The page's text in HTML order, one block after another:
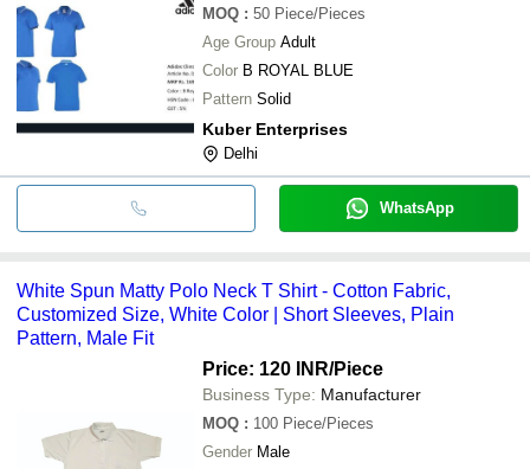
MOQ : 50 Piece/Pieces
Age Group Adult
Color B ROYAL BLUE
Pattern Solid
Kuber Enterprises
Delhi
WhatsApp
White Spun Matty Polo Neck T Shirt - Cotton Fabric,
Customized Size, White Color | Short Sleeves, Plain
Pattern, Male Fit
Price: 120 INR/Piece
Business Type: Manufacturer
MOQ : 100 Piece/Pieces
Gender Male